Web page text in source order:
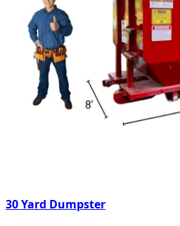
30 Yard Dumpster